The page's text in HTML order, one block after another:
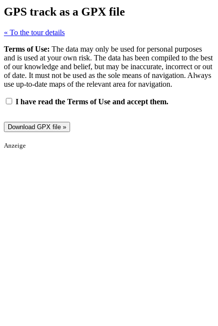
GPS track as a GPX file
« To the tour details
Terms of Use: The data may only be used for personal purposes
and is used at your own risk. The data has been compiled to the best
of our knowledge and belief, but may be inaccurate, incorrect or out
of date. It must not be used as the sole means of navigation. Always
use up-to-date maps of the relevant area for navigation.
I have read the Terms of Use and accept them.
Anzeige